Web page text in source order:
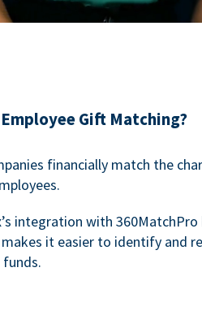
Gift Matching?
financially match the
integration with 360MatchPro
it easier to identify and